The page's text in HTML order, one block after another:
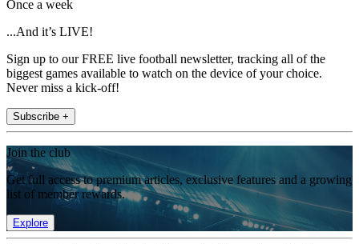
Once a week
...And it’s LIVE!
Sign up to our FREE live football newsletter, tracking all of the
biggest games available to watch on the device of your choice.
Never miss a kick-off!
Subscribe +
Join the club
Get full access to premium articles, exclusive features and a growing
list of member rewards.
Explore